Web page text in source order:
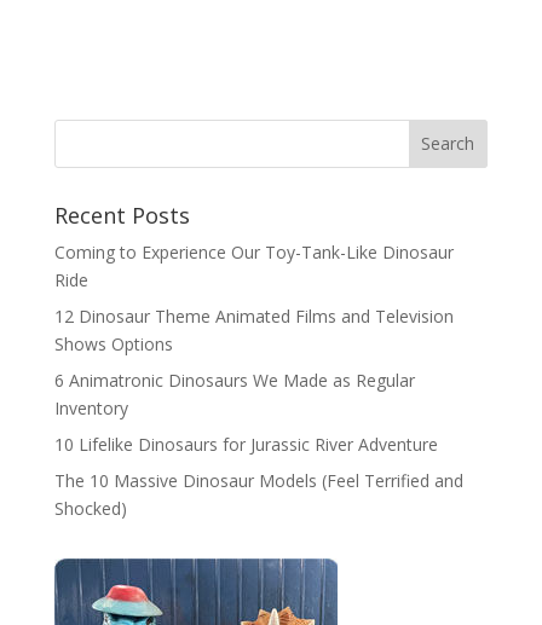
Search
Recent Posts
Coming to Experience Our Toy-Tank-Like Dinosaur
Ride
12 Dinosaur Theme Animated Films and Television
Shows Options
6 Animatronic Dinosaurs We Made as Regular
Inventory
10 Lifelike Dinosaurs for Jurassic River Adventure
The 10 Massive Dinosaur Models (Feel Terrified and
Shocked)